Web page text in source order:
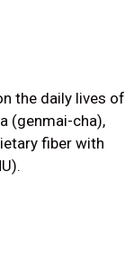
the daily lives of
(genmai-cha),
fiber with